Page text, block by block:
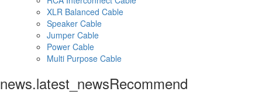
XLR Balanced Cable
Speaker Cable
Jumper Cable
Power Cable
Multi Purpose Cable
news.latest_newsRecommend